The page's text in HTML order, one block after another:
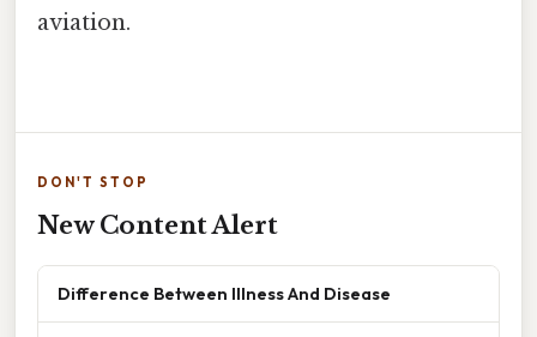
aviation.
DON'T STOP
New Content Alert
Difference Between Illness And Disease